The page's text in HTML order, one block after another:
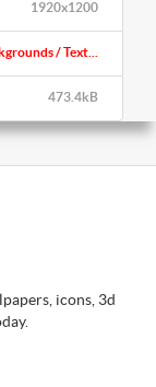
1920x1200
/ Text...
473.4kB
icons, 3d